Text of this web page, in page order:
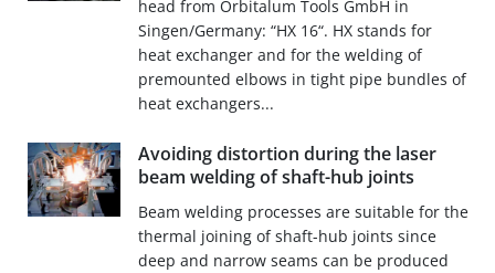
head from Orbitalum Tools GmbH in
Singen/Germany: “HX 16“. HX stands for
heat exchanger and for the welding of
premounted elbows in tight pipe bundles of
heat exchangers...
Avoiding distortion during the laser
beam welding of shaft-hub joints
Beam welding processes are suitable for the
thermal joining of shaft-hub joints since
deep and narrow seams can be produced